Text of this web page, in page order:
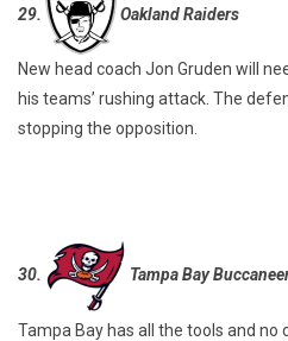
29. Oakland Raiders
New head coach Jon Gruden will
his teams’ rushing attack. The
stopping the opposition.
30. Tampa Bay
Tampa Bay has all the tools and no